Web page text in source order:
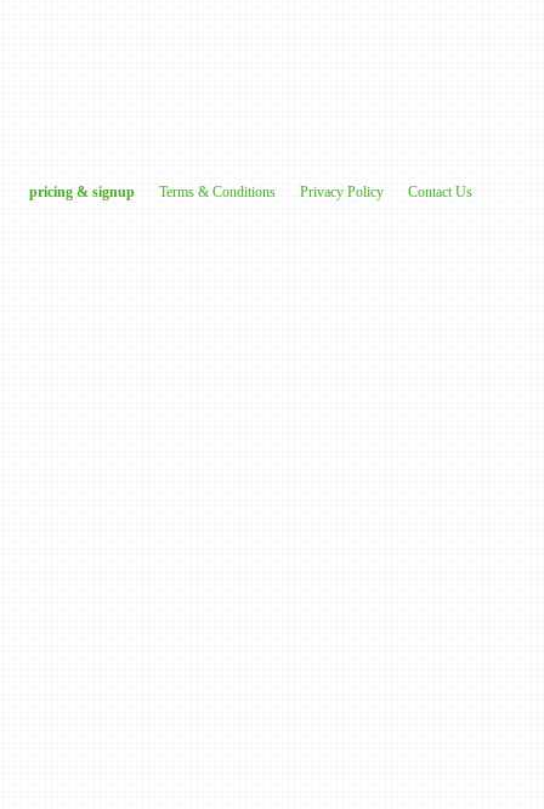
pricing & signup Terms & Conditions Privacy Policy Contact Us